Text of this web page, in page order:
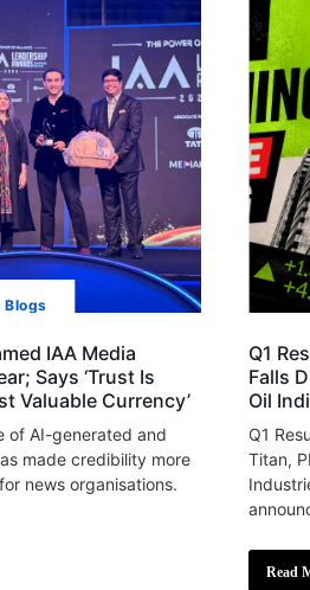
Blogs
IAA Media
Says ‘Trust Is
Valuable Currency’
of AI-generated and
made credibility more
news organisations.
Q1
Falls
Oil
Q1
Titan,
Read